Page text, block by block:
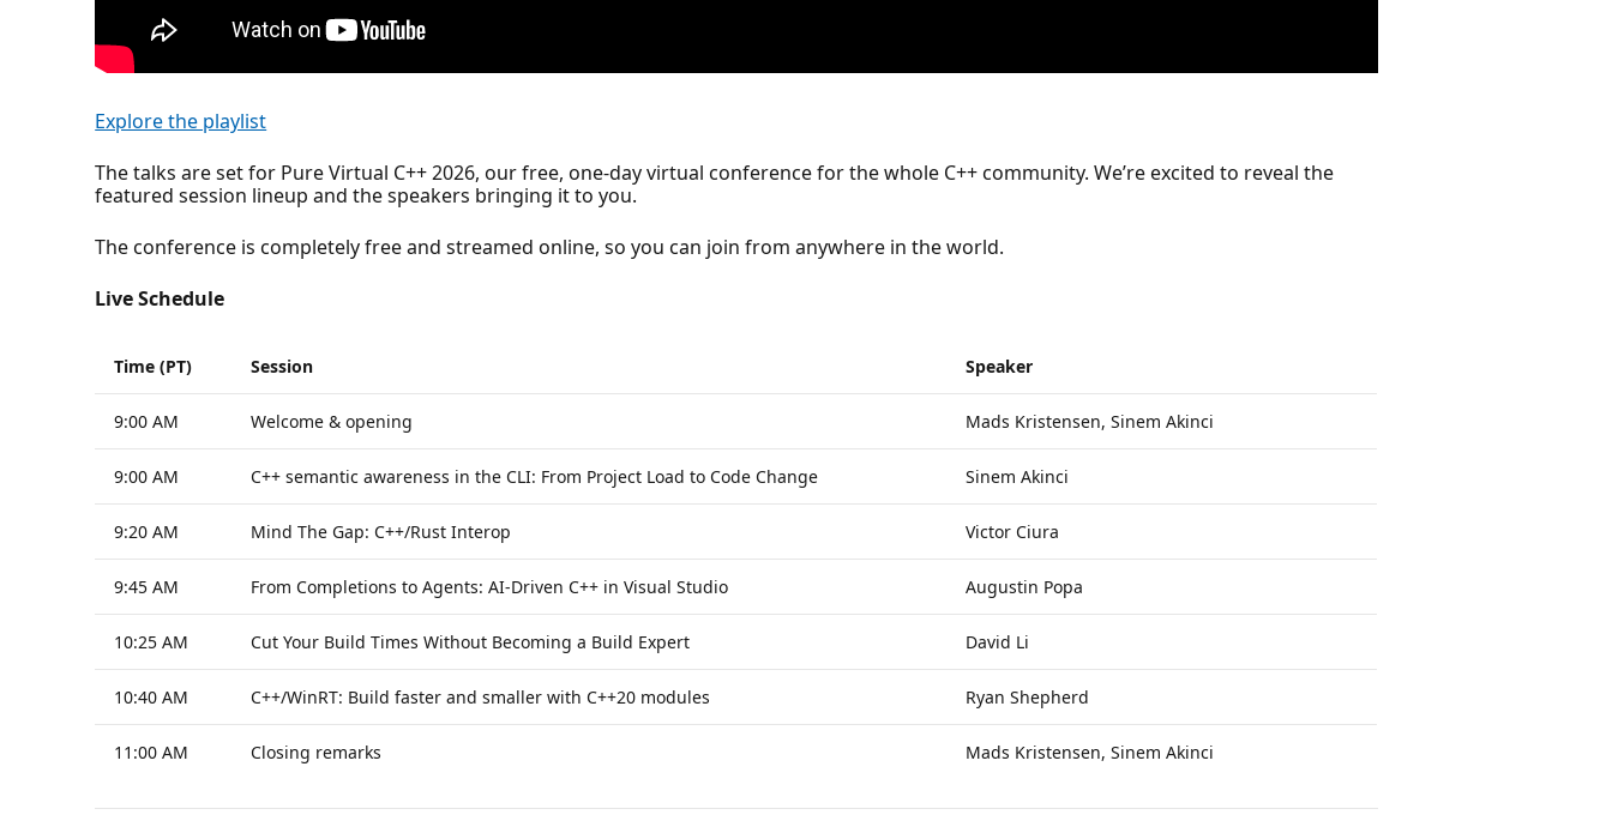
Explore the playlist
The talks are set for Pure Virtual C++ 2026, our free, one-day virtual conference for the whole C++ community. We’re excited to reveal the
featured session lineup and the speakers bringing it to you.
The conference is completely free and streamed online, so you can join from anywhere in the world.
Live Schedule
Time (PT) Session Speaker
9:00 AM Welcome & opening Mads Kristensen, Sinem Akinci
9:00 AM C++ semantic awareness in the CLI: From Project Load to Code Change Sinem Akinci
9:20 AM Mind The Gap: C++/Rust Interop Victor Ciura
9:45 AM From Completions to Agents: AI-Driven C++ in Visual Studio Augustin Popa
10:25 AM Cut Your Build Times Without Becoming a Build Expert David Li
10:40 AM C++/WinRT: Build faster and smaller with C++20 modules Ryan Shepherd
11:00 AM Closing remarks Mads Kristensen, Sinem Akinci